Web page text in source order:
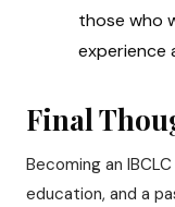
those who
experience
Final
Becoming an
education, and a